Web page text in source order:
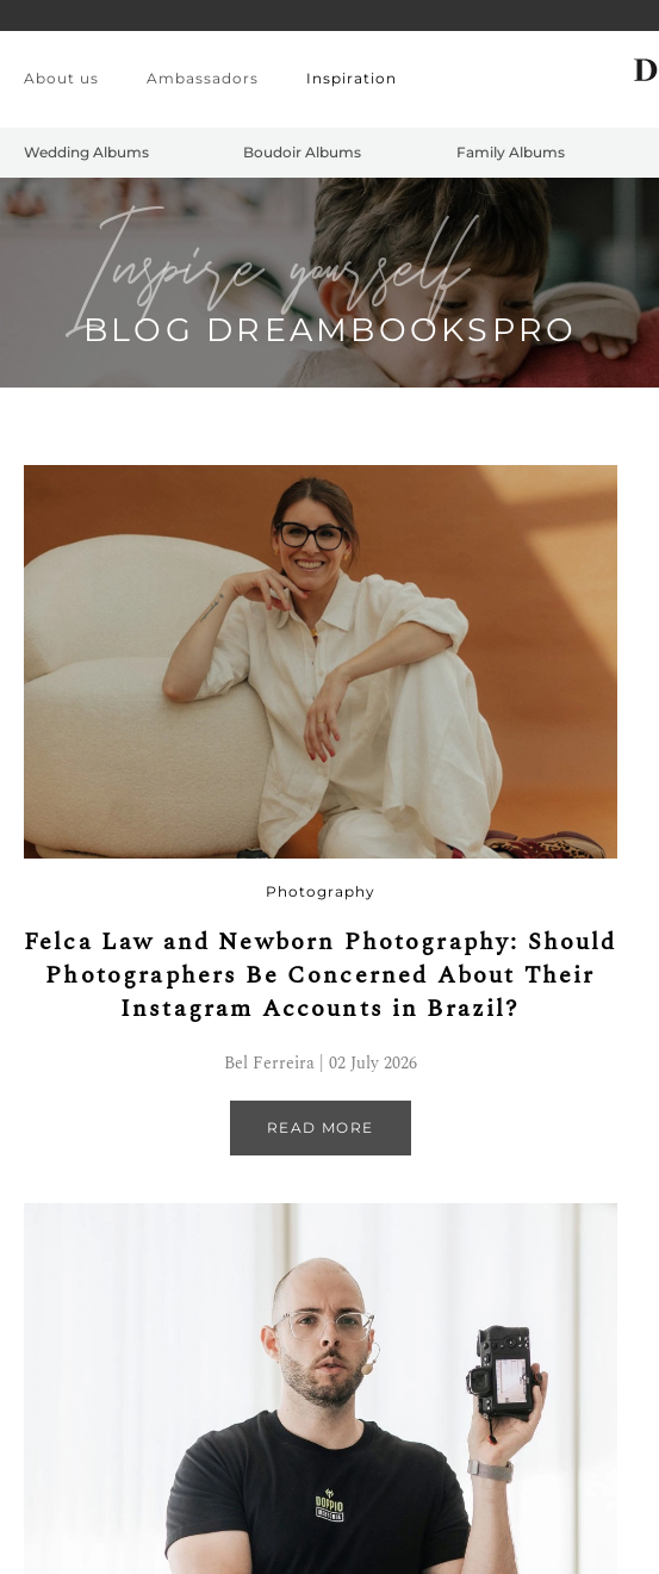
About us Ambassadors Inspiration
Wedding Albums Boudoir Albums Family Albums
Inspire yourself
BLOG DREAMBOOKSPRO
Photography
Felca Law and Newborn Photography: Should
Photographers Be Concerned About Their
Instagram Accounts in Brazil?
Bel Ferreira | 02 July 2026
READ MORE